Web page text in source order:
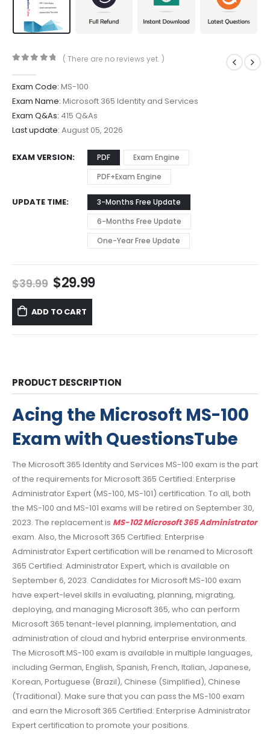
( There are no reviews yet. )
Exam Code: MS-100
Exam Name: Microsoft 365 Identity and Services
Exam Q&As: 415 Q&As
Last update: August 05, 2026
EXAM VERSION PDF
Exam Engine
PDF+Exam Engine
UPDATE TIME
3-Months Free Update
6-Months Free Update
One-Year Free Update
$39.99 Original
price
was:
$39.99.
$29.99Current
ADD TO CART
PRODUCT DESCRIPTION
Acing the Microsoft MS-100
Exam with QuestionsTube
The Microsoft 365 Identity and Services MS-100 exam is the part
of the requirements for Microsoft 365 Certified: Enterprise
Administrator Expert (MS-100, MS-101) certification. To all, both
the MS-100 and MS-101 exams will be retired on September 30,
2023. The replacement is MS-102 Microsoft 365 Administrator
exam. Also, the Microsoft 365 Certified: Enterprise
Administrator Expert certification will be renamed to Microsoft
365 Certified: Administrator Expert, which is available on
September 6, 2023. Candidates for Microsoft MS-100 exam
have expert-level skills in evaluating, planning, migrating,
deploying, and managing Microsoft 365, who can perform
Microsoft 365 tenant-level planning, implementation, and
administration of cloud and hybrid enterprise environments.
The Microsoft MS-100 exam is available in multiple languages,
including German, English, Spanish, French, Italian, Japanese,
Korean, Portuguese (Brazil), Chinese (Simplified), Chinese
(Traditional). Make sure that you can pass the MS-100 exam
and earn the Microsoft 365 Certified: Enterprise Administrator
Expert certification to promote your positions.